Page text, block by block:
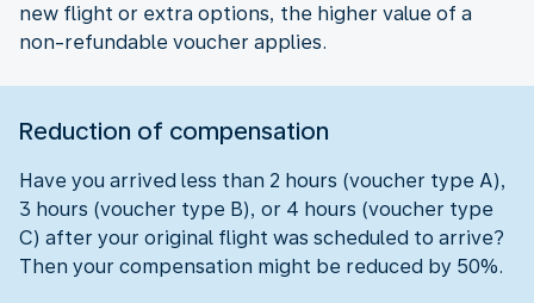
new flight or extra options, the higher value of a
non-refundable voucher applies.
Reduction of compensation
Have you arrived less than 2 hours (voucher type A),
3 hours (voucher type B), or 4 hours (voucher type
C) after your original flight was scheduled to arrive?
Then your compensation might be reduced by 50%.